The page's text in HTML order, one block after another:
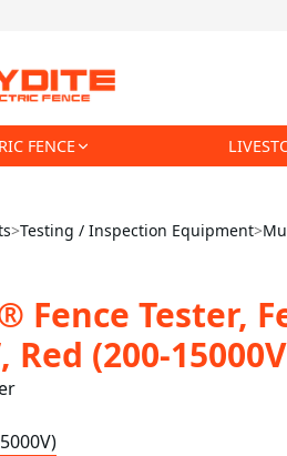
FENCE
>Testing / Inspection Equipment>
Fence Tester,
Red (200-